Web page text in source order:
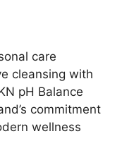
care
cleansing with
pH Balance
commitment
wellness